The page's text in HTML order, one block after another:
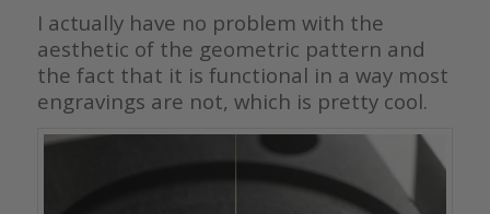
I actually have no problem with the
aesthetic of the geometric pattern and
the fact that it is functional in a way most
engravings are not, which is pretty cool.